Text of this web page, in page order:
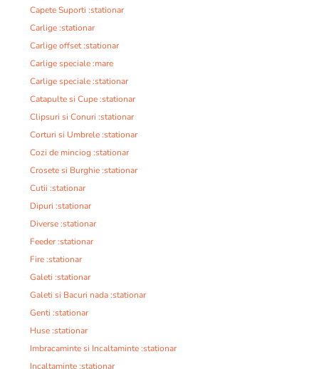
Capete Suporti :stationar
Carlige :stationar
Carlige offset :stationar
Carlige speciale :mare
Carlige speciale :stationar
Catapulte si Cupe :stationar
Clipsuri si Conuri :stationar
Corturi si Umbrele :stationar
Cozi de minciog :stationar
Crosete si Burghie :stationar
Cutii :stationar
Dipuri :stationar
Diverse :stationar
Feeder :stationar
Fire :stationar
Galeti :stationar
Galeti si Bacuri nada :stationar
Genti :stationar
Huse :stationar
Imbracaminte si Incaltaminte :stationar
Incaltaminte :stationar